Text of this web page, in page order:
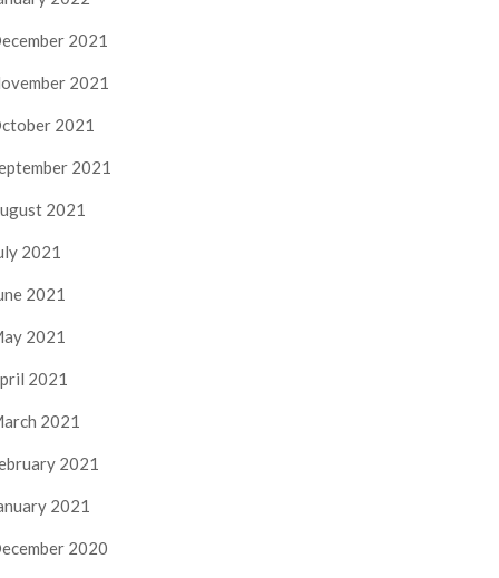
2021
2021
2021
2021
2021
2021
2021
2021
2021
2021
2021
2021
2020